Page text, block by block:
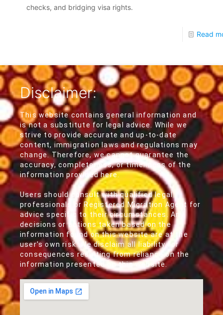
checks, and bridging visa rights.
Read
Disclaimer:
This website contains general information and
is not a substitute for legal advice. While we
strive to provide accurate and up-to-date
content, immigration laws and regulations may
change. Therefore, we cannot guarantee the
accuracy, completeness, or timeliness of the
information provided here.
Users should consult with qualified legal
professionals or Registered Migration Agent for
advice specific to their circumstances. Any
decisions or actions taken based on the
information found on this website are at the
user's own risk. We disclaim all liability for
consequences resulting from reliance on the
information presented on this website.